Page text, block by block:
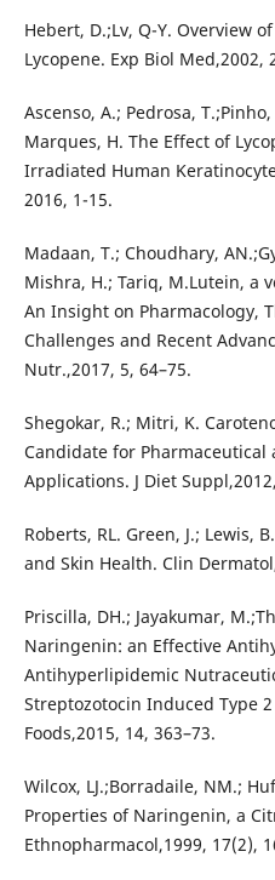
Hebert, D.;Lv, Q-Y. Overview
Lycopene. Exp Biol Med,2002,
Ascenso, A.; Pedrosa,
Marques, H. The Effect of
Irradiated Human
2016, 1-15.
Madaan, T.; Choudhary,
Mishra, H.; Tariq, M.Lutein, a
An Insight on Pharmacology,
Challenges and Recent
Nutr.,2017, 5, 64–75.
Shegokar, R.; Mitri, K.
Candidate for Pharmaceutical
Applications. J Diet
Roberts, RL. Green, J.; Lewis,
and Skin Health. Clin
Priscilla, DH.; Jayakumar,
Naringenin: an Effective
Antihyperlipidemic
Streptozotocin Induced Type
Foods,2015, 14, 363–73.
Wilcox, LJ.;Borradaile, NM.;
Properties of Naringenin, a
Ethnopharmacol,1999, 17(2),